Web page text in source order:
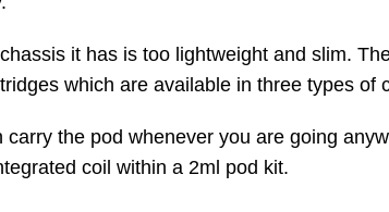
it has is too lightweight and slim.
which are available in three types of
the pod whenever you are going
coil within a 2ml pod kit.